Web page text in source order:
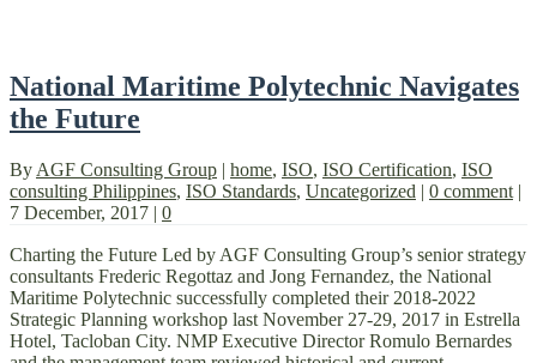
National Maritime Polytechnic Navigates
the Future
By AGF Consulting Group | home, ISO, ISO Certification, ISO
consulting Philippines, ISO Standards, Uncategorized | 0 comment |
7 December, 2017 | 0
Charting the Future Led by AGF Consulting Group’s senior strategy
consultants Frederic Regottaz and Jong Fernandez, the National
Maritime Polytechnic successfully completed their 2018-2022
Strategic Planning workshop last November 27-29, 2017 in Estrella
Hotel, Tacloban City. NMP Executive Director Romulo Bernardes